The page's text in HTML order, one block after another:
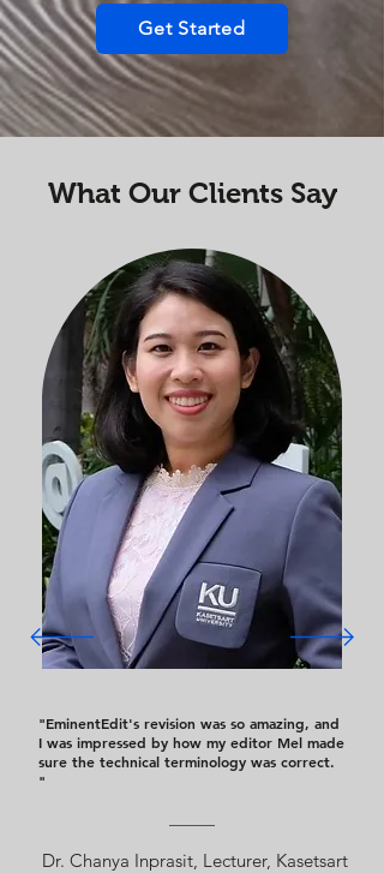
Get Started
What Our Clients Say
"EminentEdit's revision was so amazing, and
I was impressed by how my editor Mel made
sure the technical terminology was correct.
"
Dr. Chanya Inprasit, Lecturer, Kasetsart